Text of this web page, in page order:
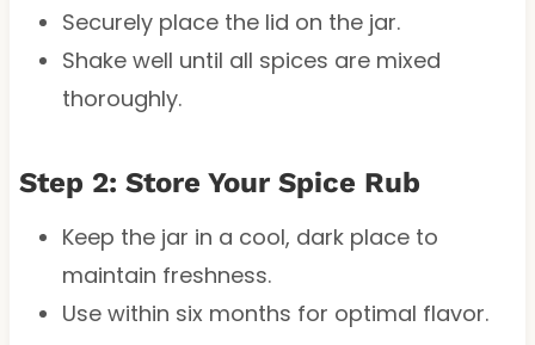
Securely place the lid on the jar.
Shake well until all spices are mixed
thoroughly.
Step 2: Store Your Spice Rub
Keep the jar in a cool, dark place to
maintain freshness.
Use within six months for optimal flavor.